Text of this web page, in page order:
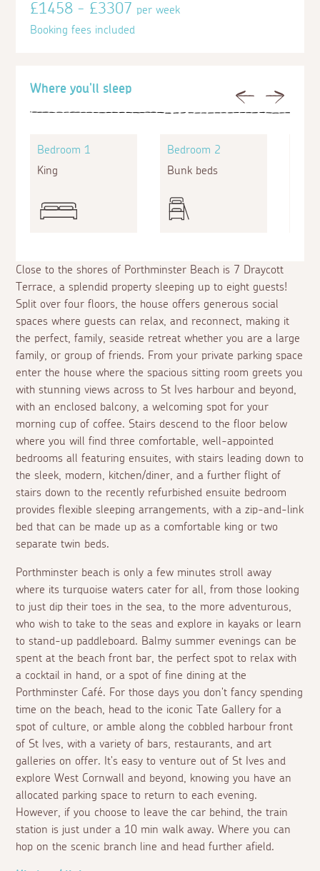
Close to the shores of Porthminster Beach is 7 Draycott
Terrace, a splendid property sleeping up to eight guests!
Split over four floors, the house offers generous social
spaces where guests can relax, and reconnect, making it
the perfect, family, seaside retreat whether you are a large
family, or group of friends. From your private parking space
enter the house where the spacious sitting room greets you
with stunning views across to St Ives harbour and beyond,
with an enclosed balcony, a welcoming spot for your
morning cup of coffee. Stairs descend to the floor below
where you will find three comfortable, well-appointed
bedrooms all featuring ensuites, with stairs leading down to
the sleek, modern, kitchen/diner, and a further flight of
stairs down to the recently refurbished ensuite bedroom
provides flexible sleeping arrangements, with a zip-and-link
bed that can be made up as a comfortable king or two
separate twin beds.
Porthminster beach is only a few minutes stroll away
where its turquoise waters cater for all, from those looking
to just dip their toes in the sea, to the more adventurous,
who wish to take to the seas and explore in kayaks or learn
to stand-up paddleboard. Balmy summer evenings can be
spent at the beach front bar, the perfect spot to relax with
a cocktail in hand, or a spot of fine dining at the
Porthminster Café. For those days you don't fancy spending
time on the beach, head to the iconic Tate Gallery for a
spot of culture, or amble along the cobbled harbour front
of St Ives, with a variety of bars, restaurants, and art
galleries on offer. It's easy to venture out of St Ives and
explore West Cornwall and beyond, knowing you have an
allocated parking space to return to each evening.
However, if you choose to leave the car behind, the train
station is just under a 10 min walk away. Where you can
hop on the scenic branch line and head further afield.
Previous Next
Where you'll sleep
Bedroom 1
King
Bedroom 2
Bunk beds
£1458 - £3307per week
Booking fees included